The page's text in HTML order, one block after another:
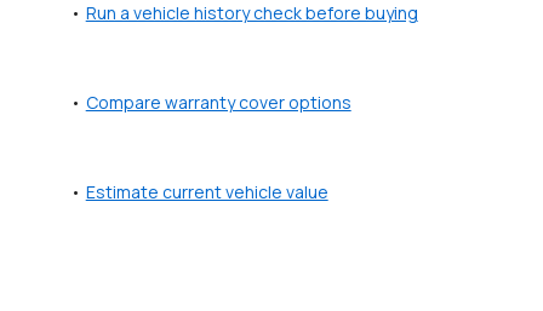
Run a vehicle history check before buying
Compare warranty cover options
Estimate current vehicle value